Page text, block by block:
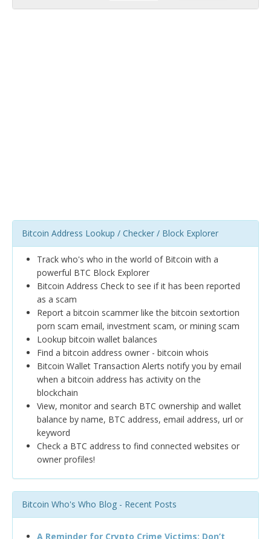
Bitcoin Address Lookup / Checker / Block Explorer
Track who's who in the world of Bitcoin with a
powerful BTC Block Explorer
Bitcoin Address Check to see if it has been reported
as a scam
Report a bitcoin scammer like the bitcoin sextortion
porn scam email, investment scam, or mining scam
Lookup bitcoin wallet balances
Find a bitcoin address owner - bitcoin whois
Bitcoin Wallet Transaction Alerts notify you by email
when a bitcoin address has activity on the
blockchain
View, monitor and search BTC ownership and wallet
balance by name, BTC address, email address, url or
keyword
Check a BTC address to find connected websites or
owner profiles!
Bitcoin Who's Who Blog - Recent Posts
A Reminder for Crypto Crime Victims: Don’t